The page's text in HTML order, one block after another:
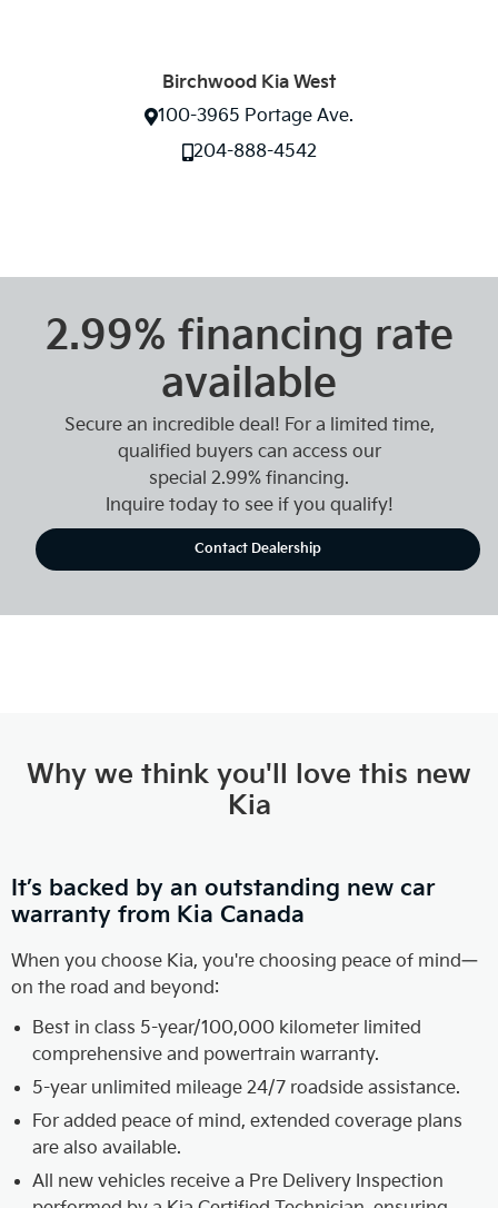
Birchwood Kia West
100-3965 Portage Ave.
204-888-4542
2.99% financing rate
available
Secure an incredible deal! For a limited time,
qualified buyers can access our
special 2.99% financing.
Inquire today to see if you qualify!
Contact Dealership
Why we think you'll love this new
Kia
It’s backed by an outstanding new car
warranty from Kia Canada
When you choose Kia, you're choosing peace of mind—
on the road and beyond:
Best in class 5-year/100,000 kilometer limited
comprehensive and powertrain warranty.
5-year unlimited mileage 24/7 roadside assistance.
For added peace of mind, extended coverage plans
are also available.
All new vehicles receive a Pre Delivery Inspection